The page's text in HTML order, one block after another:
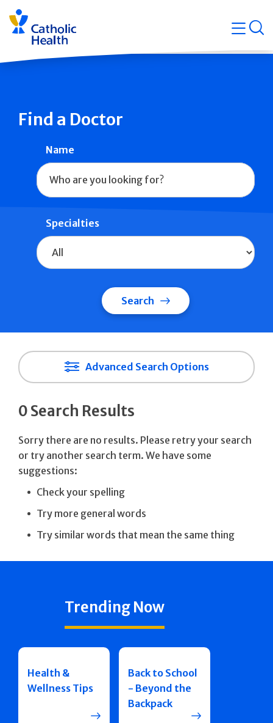
Skip
navigation
Find a Doctor
Name
Specialties
Search
Advanced Search Options
0 Search Results
Sorry there are no results. Please retry your search
or try another search term. We have some
suggestions:
Check your spelling
Try more general words
Try similar words that mean the same thing
Trending Now
Health &
Wellness Tips
Back to School
- Beyond the
Backpack